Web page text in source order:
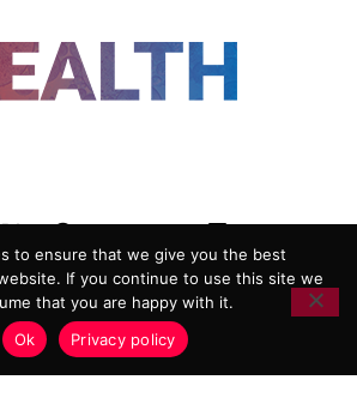
COOKIE POLICY
TERMS AND CONDITIONS
MARKETING AGENCY
to ensure that we give you the best
If you continue to use this site we
that you are happy with it.
Ok
Privacy policy